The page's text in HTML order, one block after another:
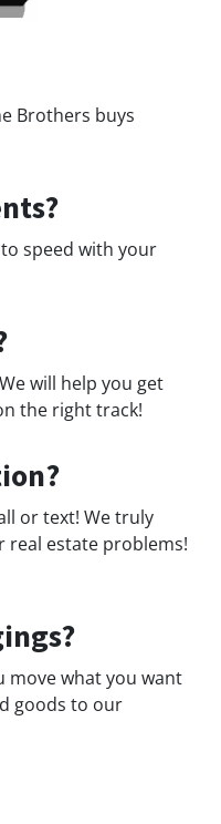
Brothers buys
speed with your
will help you get
the right track!
or text! We truly
real estate problems!
move what you want
goods to our